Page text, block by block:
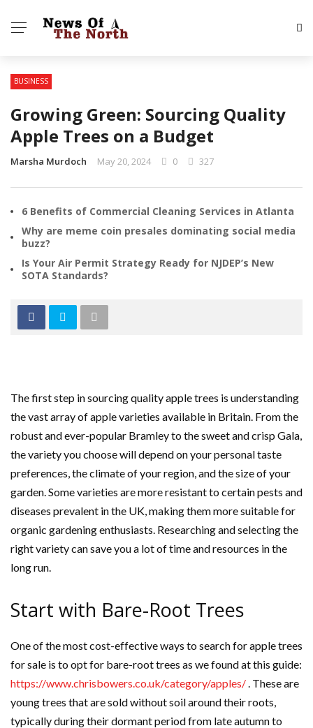
BUSINESS
Growing Green: Sourcing Quality
Apple Trees on a Budget
Marsha Murdoch May 20, 2024 0 327
6 Benefits of Commercial Cleaning Services in Atlanta
Why are meme coin presales dominating social media
buzz?
Is Your Air Permit Strategy Ready for NJDEP’s New
SOTA Standards?
The first step in sourcing quality apple trees is understanding
the vast array of apple varieties available in Britain. From the
robust and ever-popular Bramley to the sweet and crisp Gala,
the variety you choose will depend on your personal taste
preferences, the climate of your region, and the size of your
garden. Some varieties are more resistant to certain pests and
diseases prevalent in the UK, making them more suitable for
organic gardening enthusiasts. Researching and selecting the
right variety can save you a lot of time and resources in the
long run.
Start with Bare-Root Trees
One of the most cost-effective ways to search for apple trees
for sale is to opt for bare-root trees as we found at this guide:
https://www.chrisbowers.co.uk/category/apples/. These are
young trees that are sold without soil around their roots,
typically during their dormant period from late autumn to